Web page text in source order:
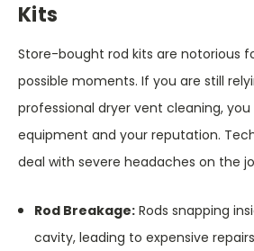
Kits
Store-bought rod kits are notorious
possible moments. If you are still
professional dryer vent cleaning, you
equipment and your reputation.
deal with severe headaches on the
Rod Breakage: Rods snapping
cavity, leading to expensive